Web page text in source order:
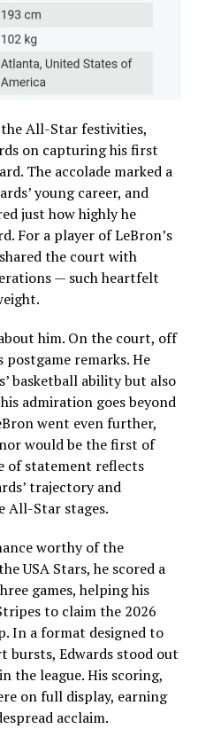
All-Star festivities,
on capturing his first
The accolade marked a
young career, and
just how highly he
For a player of LeBron’s
the court with
— such heartfelt
him. On the court, off
remarks. He
basketball ability but also
admiration goes beyond
went even further,
would be the first of
of statement reflects
trajectory and
All-Star stages.
worthy of the
USA Stars, he scored a
games, helping his
to claim the 2026
In a format designed to
bursts, Edwards stood out
the league. His scoring,
on full display, earning
acclaim.